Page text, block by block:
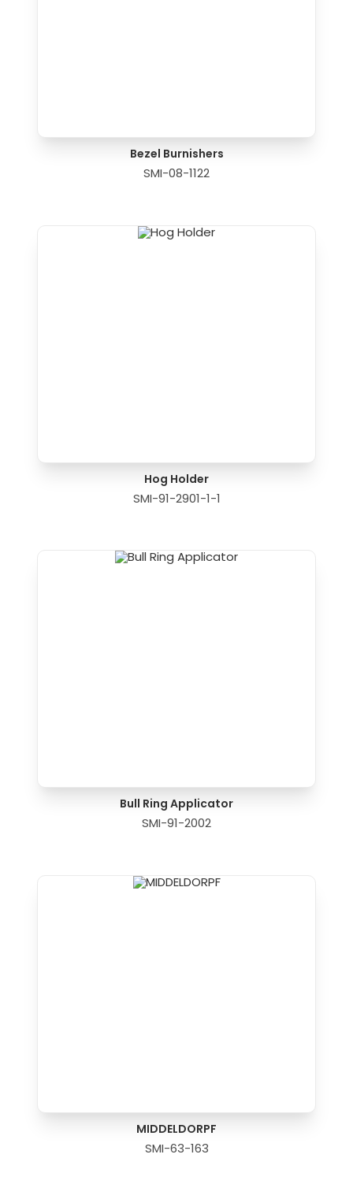
Bezel Burnishers
SMI-08-1122
Hog Holder
SMI-91-2901-1-1
Bull Ring Applicator
SMI-91-2002
MIDDELDORPF
SMI-63-163